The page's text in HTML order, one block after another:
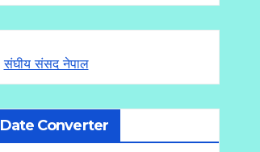
संघीय संसद नेपाल
Date Converter